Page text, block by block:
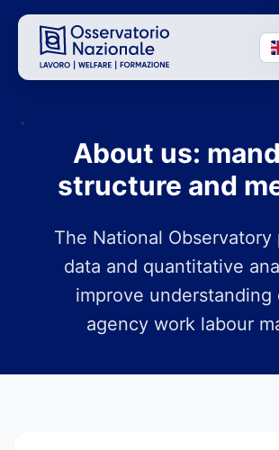
About us:
structure and
The National Observatory
data and quantitative
improve understanding
agency work labour